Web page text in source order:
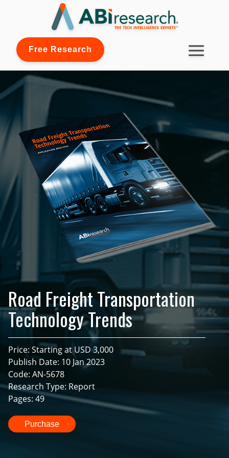
Free Research
Road Freight Transportation
Technology Trends
Price: Starting at USD 3,000
Publish Date: 10 Jan 2023
Code: AN-5678
Research Type: Report
Pages: 49
Purchase